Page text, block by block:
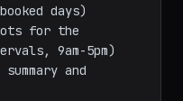
days)
for the
9am-5pm)
and